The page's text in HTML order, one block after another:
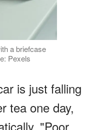
a briefcase
Pexels
is just falling
tea one day,
"Poor